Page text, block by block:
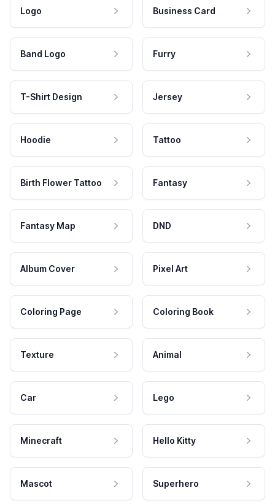
Logo Business Card
Band Logo Furry
T-Shirt Design Jersey
Hoodie Tattoo
Birth Flower Tattoo Fantasy
Fantasy Map DND
Album Cover Pixel Art
Coloring Page Coloring Book
Texture Animal
Car Lego
Minecraft Hello Kitty
Mascot Superhero